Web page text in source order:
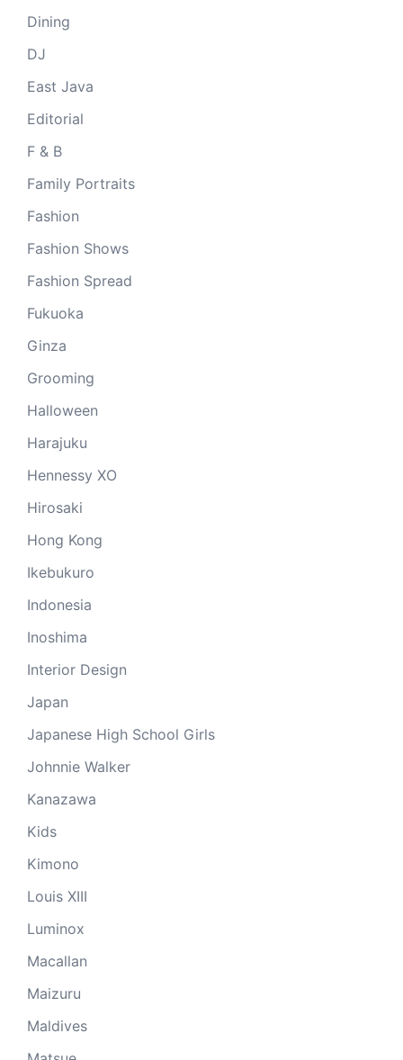
Dining
DJ
East Java
Editorial
F & B
Family Portraits
Fashion
Fashion Shows
Fashion Spread
Fukuoka
Ginza
Grooming
Halloween
Harajuku
Hennessy XO
Hirosaki
Hong Kong
Ikebukuro
Indonesia
Inoshima
Interior Design
Japan
Japanese High School Girls
Johnnie Walker
Kanazawa
Kids
Kimono
Louis XIII
Luminox
Macallan
Maizuru
Maldives